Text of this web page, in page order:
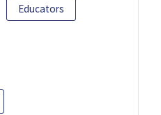
Educators